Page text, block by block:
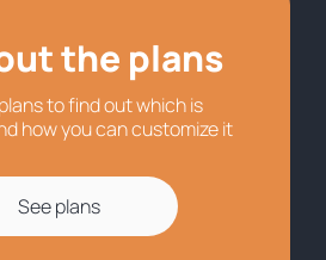
the plans
to find out which is
how you can customize it
See plans